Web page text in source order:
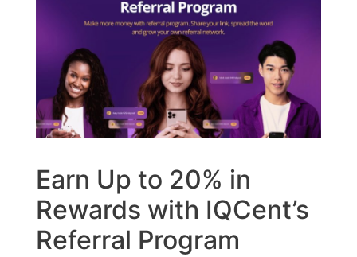
Earn Up to 20% in
Rewards with IQCent’s
Referral Program